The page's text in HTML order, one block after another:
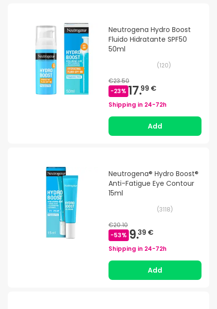
Neutrogena Hydro Boost
Fluido Hidratante SPF50
50ml
(120)
€23.50
-23% 17.99 €
Shipping in 24-72h
Add
Neutrogena® Hydro Boost®
Anti-Fatigue Eye Contour
15ml
(3118)
€20.10
-53% 9.39 €
Shipping in 24-72h
Add